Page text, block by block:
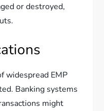
or destroyed,
widespread EMP
Banking systems
might